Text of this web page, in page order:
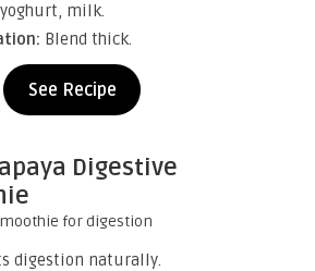
milk.
Blend thick.
See Recipe
Digestive
digestion naturally.